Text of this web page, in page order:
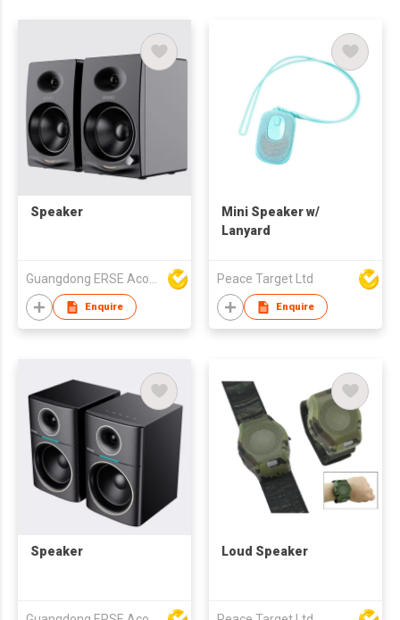
Speaker
Guangdong ERSE Acoustics Inc.
Enquire
Mini Speaker w/
Lanyard
Peace Target Ltd
Enquire
Speaker Loud Speaker